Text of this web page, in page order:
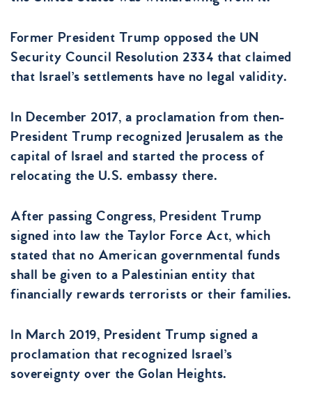
Former President Trump opposed the UN
Security Council Resolution 2334 that claimed
that Israel’s settlements have no legal validity.
In December 2017, a proclamation from then-
President Trump recognized Jerusalem as the
capital of Israel and started the process of
relocating the U.S. embassy there.
After passing Congress, President Trump
signed into law the Taylor Force Act, which
stated that no American governmental funds
shall be given to a Palestinian entity that
financially rewards terrorists or their families.
In March 2019, President Trump signed a
proclamation that recognized Israel’s
sovereignty over the Golan Heights.